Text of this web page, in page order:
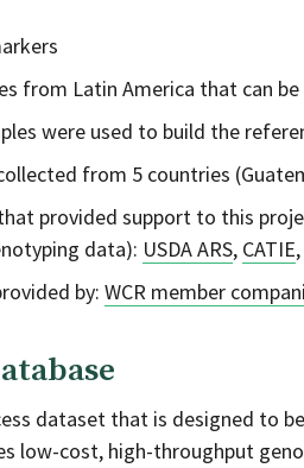
from Latin America that can
were used to build the
from 5 countries
provided support to this
data): USDA ARS, CATIE,
by: WCR member
dataset that is designed to
low-cost, high-throughput